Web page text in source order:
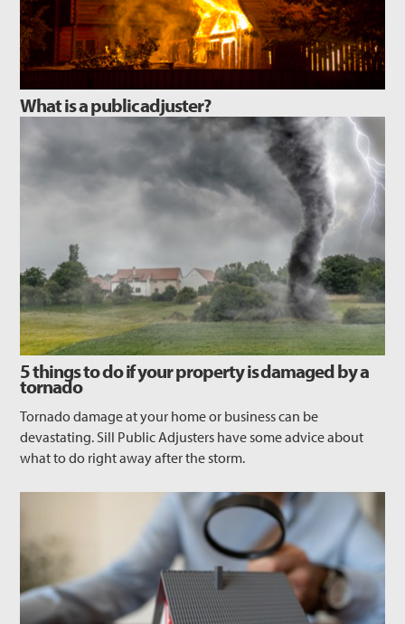
What is a public adjuster?
5 things to do if your property is damaged by a
tornado
Tornado damage at your home or business can be
devastating. Sill Public Adjusters have some advice about
what to do right away after the storm.